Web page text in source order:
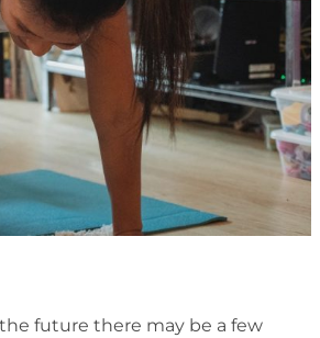
future there may be a few